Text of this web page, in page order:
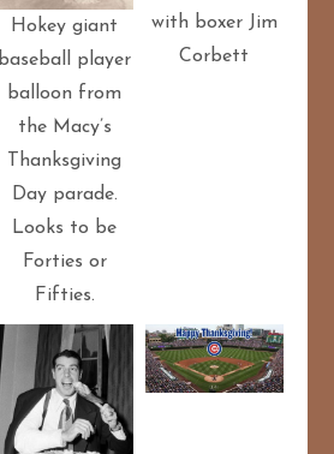
Hokey giant
baseball player
balloon from
the Macy’s
Thanksgiving
Day parade.
Looks to be
Forties or
Fifties.
with boxer Jim
Corbett